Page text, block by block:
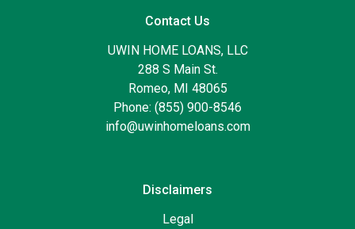
Contact Us
UWIN HOME LOANS, LLC
288 S Main St.
Romeo, MI 48065
Phone: (855) 900-8546
info@uwinhomeloans.com
Disclaimers
Legal